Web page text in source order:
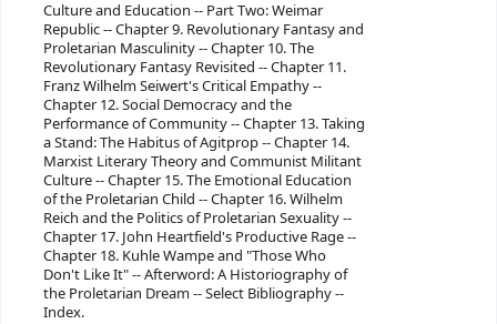
Culture and Education -- Part Two: Weimar
Republic -- Chapter 9. Revolutionary Fantasy and
Proletarian Masculinity -- Chapter 10. The
Revolutionary Fantasy Revisited -- Chapter 11.
Franz Wilhelm Seiwert's Critical Empathy --
Chapter 12. Social Democracy and the
Performance of Community -- Chapter 13. Taking
a Stand: The Habitus of Agitprop -- Chapter 14.
Marxist Literary Theory and Communist Militant
Culture -- Chapter 15. The Emotional Education
of the Proletarian Child -- Chapter 16. Wilhelm
Reich and the Politics of Proletarian Sexuality --
Chapter 17. John Heartfield's Productive Rage --
Chapter 18. Kuhle Wampe and "Those Who
Don't Like It" -- Afterword: A Historiography of
the Proletarian Dream -- Select Bibliography --
Index.